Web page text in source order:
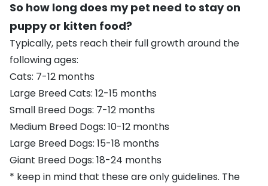
So how long does my pet need to stay on
puppy or kitten food?
Typically, pets reach their full growth around the
following ages:
Cats: 7-12 months
Large Breed Cats: 12-15 months
Small Breed Dogs: 7-12 months
Medium Breed Dogs: 10-12 months
Large Breed Dogs: 15-18 months
Giant Breed Dogs: 18-24 months
* keep in mind that these are only guidelines. The